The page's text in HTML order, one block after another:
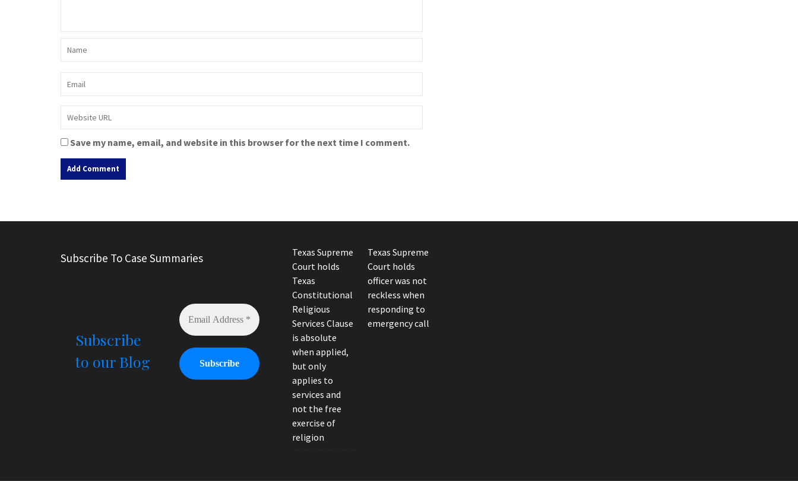
Save my name, email, and website in this browser for the next time I comment.
t
n
Subscribe To Case Summaries
Subscribe
to our Blog
Texas Supreme
Court holds
Texas
Constitutional
Religious
Services Clause
is absolute
when applied,
but only
applies to
services and
not the free
exercise of
religion
Texas Supreme
Court holds
officer was not
reckless when
responding to
emergency call